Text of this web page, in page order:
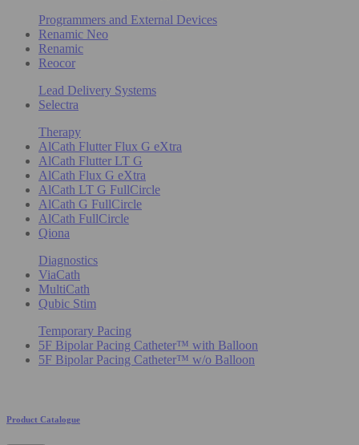
Programmers and External Devices
Renamic Neo
Renamic
Reocor
Lead Delivery Systems
Selectra
Therapy
AlCath Flutter Flux G eXtra
AlCath Flutter LT G
AlCath Flux G eXtra
AlCath LT G FullCircle
AlCath G FullCircle
AlCath FullCircle
Qiona
Diagnostics
ViaCath
MultiCath
Qubic Stim
Temporary Pacing
5F Bipolar Pacing Catheter™ with Balloon
5F Bipolar Pacing Catheter™ w/o Balloon
Product Catalogue